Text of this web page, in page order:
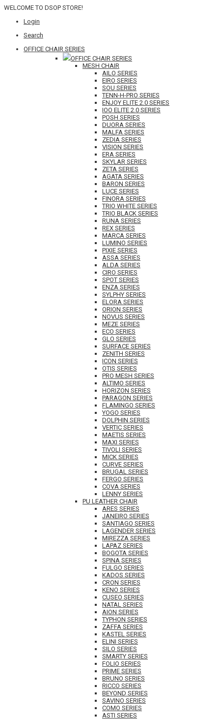
WELCOME TO DSOP STORE!
Login
Search
OFFICE CHAIR SERIES
OFFICE CHAIR SERIES
MESH CHAIR
AILO SERIES
EIRO SERIES
SOU SERIES
TENN-H-PRO SERIES
ENJOY ELITE 2.0 SERIES
IOO ELITE 2.0 SERIES
POSH SERIES
DUORA SERIES
MALFA SERIES
ZEDIA SERIES
VISION SERIES
ERA SERIES
SKYLAR SERIES
ZETA SERIES
AGATA SERIES
BARON SERIES
LUCE SERIES
FINORA SERIES
TRIO WHITE SERIES
TRIO BLACK SERIES
RUNA SERIES
REX SERIES
MARCA SERIES
LUMINO SERIES
PIXIE SERIES
ASSA SERIES
ALDA SERIES
CIRO SERIES
SPOT SERIES
ENZA SERIES
SYLPHY SERIES
ELORA SERIES
ORION SERIES
NOVUS SERIES
MEZE SERIES
ECO SERIES
GLO SERIES
SURFACE SERIES
ZENITH SERIES
ICON SERIES
OTIS SERIES
PRO MESH SERIES
ALTIMO SERIES
HORIZON SERIES
PARAGON SERIES
FLAMINGO SERIES
YOGO SERIES
DOLPHIN SERIES
VERTIC SERIES
MAETIS SERIES
MAXI SERIES
TIVOLI SERIES
MICK SERIES
CURVE SERIES
BRUGAL SERIES
FERGO SERIES
COVA SERIES
LENNY SERIES
PU LEATHER CHAIR
ARES SERIES
JANEIRO SERIES
SANTIAGO SERIES
LAGENDER SERIES
MIREZZA SERIES
LAPAZ SERIES
BOGOTA SERIES
SPINA SERIES
FULGO SERIES
KADOS SERIES
CRON SERIES
KENO SERIES
CUSEO SERIES
NATAL SERIES
AION SERIES
TYPHON SERIES
ZAFFA SERIES
KASTEL SERIES
ELINI SERIES
SILO SERIES
SMARTY SERIES
FOLIO SERIES
PRIME SERIES
BRUNO SERIES
RICCO SERIES
BEYOND SERIES
SAVINO SERIES
COMO SERIES
ASTI SERIES